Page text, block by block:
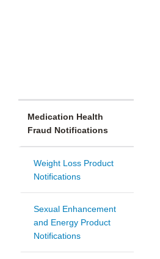
Medication Health
Fraud Notifications
Weight Loss Product
Notifications
Sexual Enhancement
and Energy Product
Notifications